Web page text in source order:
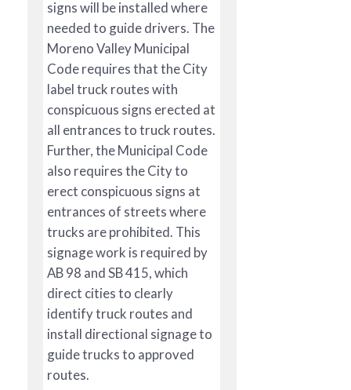
signs will be installed where
needed to guide drivers. The
Moreno Valley Municipal
Code requires that the City
label truck routes with
conspicuous signs erected at
all entrances to truck routes.
Further, the Municipal Code
also requires the City to
erect conspicuous signs at
entrances of streets where
trucks are prohibited. This
signage work is required by
AB 98 and SB 415, which
direct cities to clearly
identify truck routes and
install directional signage to
guide trucks to approved
routes.